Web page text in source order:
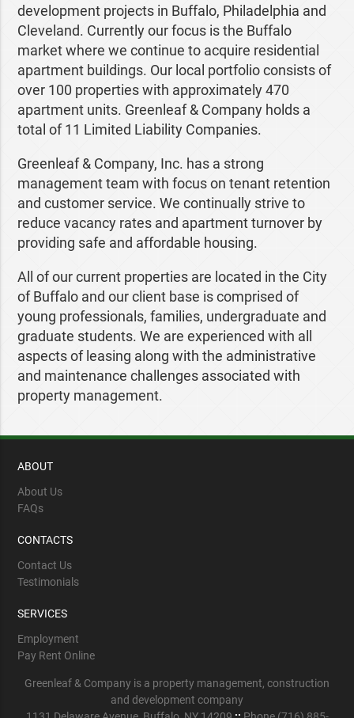
development projects in Buffalo, Philadelphia and
Cleveland. Currently our focus is the Buffalo
market where we continue to acquire residential
apartment buildings. Our local portfolio consists of
over 100 properties with approximately 470
apartment units. Greenleaf & Company holds a
total of 11 Limited Liability Companies.
Greenleaf & Company, Inc. has a strong
management team with focus on tenant retention
and customer service. We continually strive to
reduce vacancy rates and apartment turnover by
providing safe and affordable housing.
All of our current properties are located in the City
of Buffalo and our client base is comprised of
young professionals, families, undergraduate and
graduate students. We are experienced with all
aspects of leasing along with the administrative
and maintenance challenges associated with
property management.
ABOUT
About Us
FAQs
CONTACTS
Contact Us
Testimonials
SERVICES
Employment
Pay Rent Online
Greenleaf & Company is a property management, construction
and development company